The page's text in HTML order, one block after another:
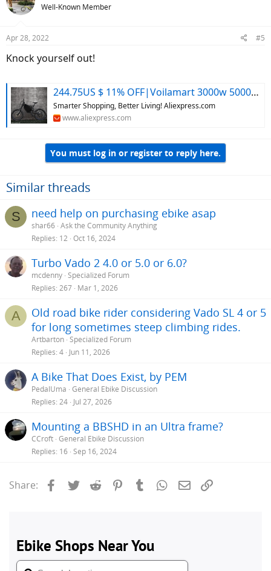
Well-Known Member
Apr 28, 2022 #5
Knock yourself out!
244.75US $ 11% OFF|Voilamart 3000w 5000w 8000w Ebike Frame Kit Electric Bicycle Mountian Fat Bike Frame For Stealth Bomber Dirt Jump Bike Frame - Conversion Kit - AliExpress
Smarter Shopping, Better Living! Aliexpress.com
www.aliexpress.com
You must log in or register to reply here.
Similar threads
S need help on purchasing ebike asap
shar66 Ask the Community Anything
Replies 12 Oct 16, 2024
Turbo Vado 2 4.0 or 5.0 or 6.0?
mcdenny Specialized Forum
Replies 267 Mar 1, 2026
A
Old road bike rider considering Vado SL 4 or 5
for long sometimes steep climbing rides.
Artbarton Specialized Forum
Replies 4 Jun 11, 2026
A Bike That Does Exist, by PEM
PedalUma General Ebike Discussion
Replies 24 Jul 27, 2026
Mounting a BBSHD in an Ultra frame?
CCroft General Ebike Discussion
Replies 16 Sep 16, 2024
Share: Facebook
Twitter Reddit PinterestTumblrWhatsApp
Email